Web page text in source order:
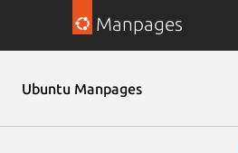
Manpages
Ubuntu Manpages